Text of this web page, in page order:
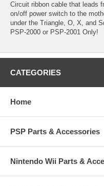
Circuit ribbon cable that leads
on/off power switch to the
under the Triangle, O, X, and
PSP-2000 or PSP-2001 Only!
CATEGORIES
Home
PSP Parts & Accessories
Nintendo Wii Parts &